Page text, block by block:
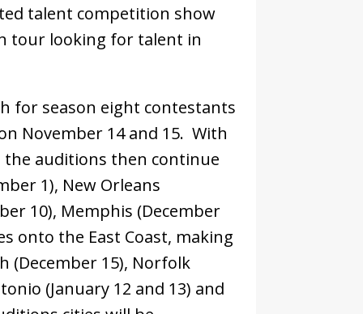
talent competition show
tour looking for talent in
for season eight contestants
November 14 and 15. With
the auditions then continue
1), New Orleans
10), Memphis (December
onto the East Coast, making
(December 15), Norfolk
(January 12 and 13) and